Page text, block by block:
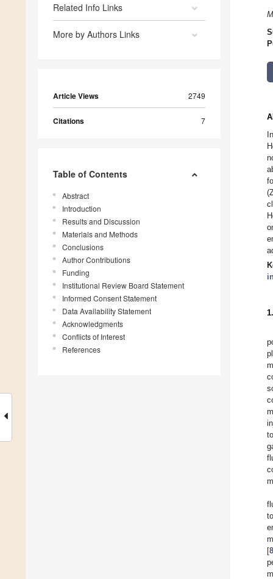
Related Info Links
More by Authors Links
Article Views 2749
Citations 7
Table of Contents
Abstract
Introduction
Results and Discussion
Materials and Methods
Conclusions
Author Contributions
Funding
Institutional Review Board Statement
Informed Consent Statement
Data Availability Statement
Acknowledgments
Conflicts of Interest
References
[8